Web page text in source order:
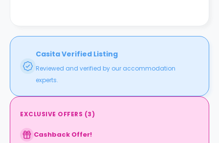
Casita Verified Listing
Reviewed and verified by our accommodation
experts.
EXCLUSIVE OFFERS (3)
Cashback Offer!